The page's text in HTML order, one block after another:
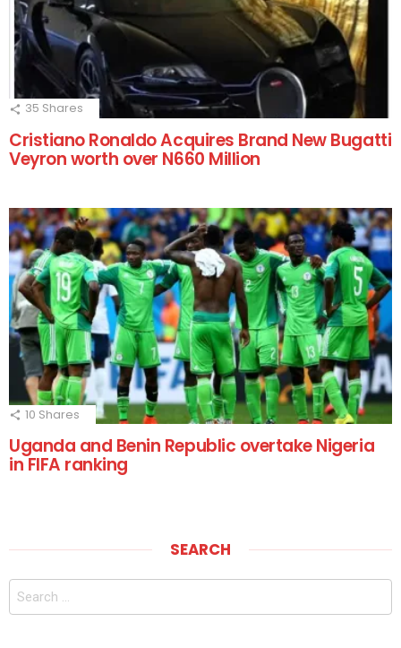
35 Shares
Cristiano Ronaldo Acquires Brand New Bugatti
Veyron worth over N660 Million
10 Shares
Uganda and Benin Republic overtake Nigeria
in FIFA ranking
SEARCH
Search